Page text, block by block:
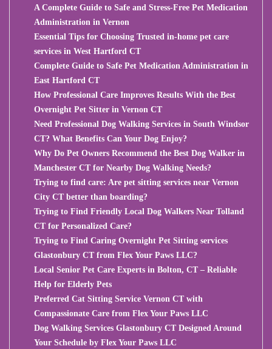
A Complete Guide to Safe and Stress-Free Pet Medication
Administration in Vernon
Essential Tips for Choosing Trusted in-home pet care
services in West Hartford CT
Complete Guide to Safe Pet Medication Administration in
East Hartford CT
How Professional Care Improves Results With the Best
Overnight Pet Sitter in Vernon CT
Need Professional Dog Walking Services in South Windsor
CT? What Benefits Can Your Dog Enjoy?
Why Do Pet Owners Recommend the Best Dog Walker in
Manchester CT for Nearby Dog Walking Needs?
Trying to find care: Are pet sitting services near Vernon
City CT better than boarding?
Trying to Find Friendly Local Dog Walkers Near Tolland
CT for Personalized Care?
Trying to Find Caring Overnight Pet Sitting services
Glastonbury CT from Flex Your Paws LLC?
Local Senior Pet Care Experts in Bolton, CT – Reliable
Help for Elderly Pets
Preferred Cat Sitting Service Vernon CT with
Compassionate Care from Flex Your Paws LLC
Dog Walking Services Glastonbury CT Designed Around
Your Schedule by Flex Your Paws LLC